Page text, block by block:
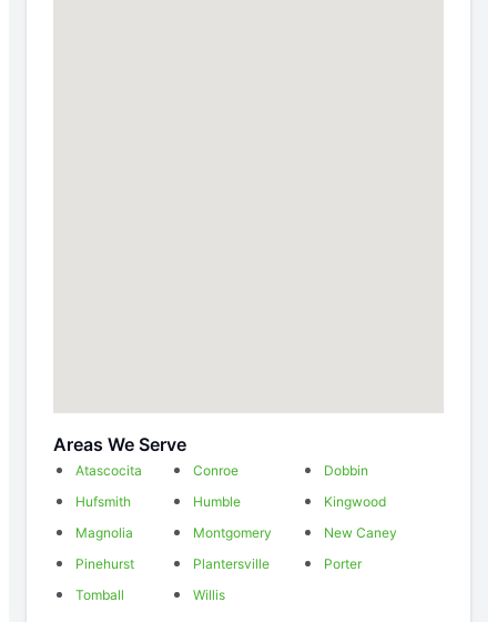
Areas We Serve
Atascocita Conroe
Dobbin
Hufsmith
Humble
Kingwood
Magnolia
Montgomery
New Caney
Pinehurst
Plantersville
Porter
Tomball
Willis